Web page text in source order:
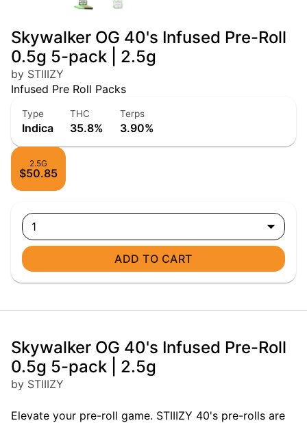
Skywalker OG 40's Infused Pre-Roll
0.5g 5-pack | 2.5g
by STIIIZY
Infused Pre Roll Packs
Type
Indica
THC
35.8%
Terps
3.90%
2.5G
$50.85
1
ADD TO CART
Skywalker OG 40's Infused Pre-Roll
0.5g 5-pack | 2.5g
by STIIIZY
Elevate your pre-roll game. STIIIZY 40's pre-rolls are